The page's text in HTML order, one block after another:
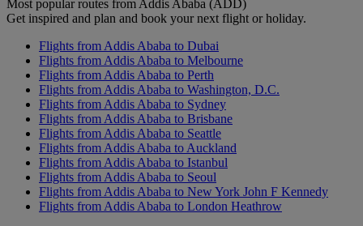
Most popular routes from Addis Ababa (ADD)
Get inspired and plan and book your next flight or holiday.
Flights from Addis Ababa to Dubai
Flights from Addis Ababa to Melbourne
Flights from Addis Ababa to Perth
Flights from Addis Ababa to Washington, D.C.
Flights from Addis Ababa to Sydney
Flights from Addis Ababa to Brisbane
Flights from Addis Ababa to Seattle
Flights from Addis Ababa to Auckland
Flights from Addis Ababa to Istanbul
Flights from Addis Ababa to Seoul
Flights from Addis Ababa to New York John F Kennedy
Flights from Addis Ababa to London Heathrow